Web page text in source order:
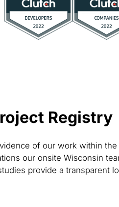
Registry
of our work within the
our onsite Wisconsin
provide a transparent